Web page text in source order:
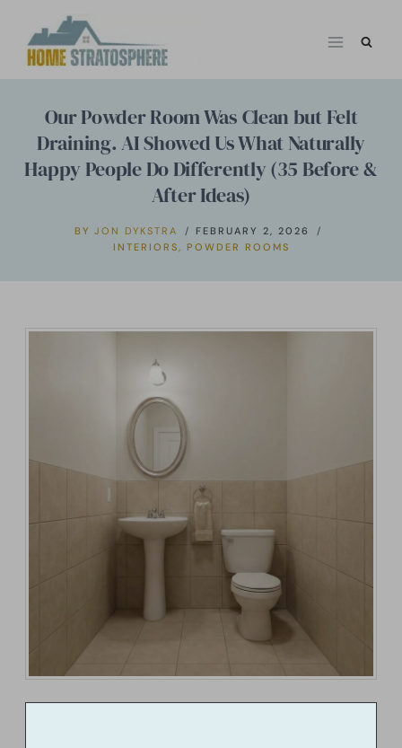
Our Powder Room Was Clean but Felt
Draining. AI Showed Us What Naturally
Happy People Do Differently (35 Before &
After Ideas)
BY JON DYKSTRA
FEBRUARY 2, 2026
INTERIORS, POWDER ROOMS